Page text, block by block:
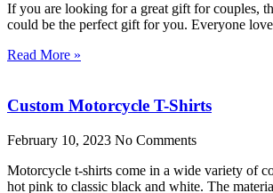
If you are looking for a great gift for couples,
could be the perfect gift for you. Everyone
Read More »
Custom Motorcycle T-Shirts
February 10, 2023 No Comments
Motorcycle t-shirts come in a wide variety of
hot pink to classic black and white. The